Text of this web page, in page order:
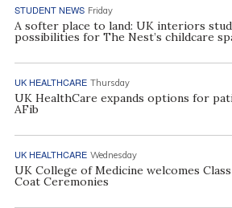
STUDENT NEWS Friday
A softer place to land: UK interiors
possibilities for The Nest’s childcare
UK HEALTHCARE Thursday
UK HealthCare expands options for
AFib
UK HEALTHCARE Wednesday
UK College of Medicine welcomes
Coat Ceremonies